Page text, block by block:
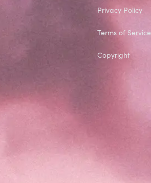
Privacy Policy
Terms of Service
Copyright